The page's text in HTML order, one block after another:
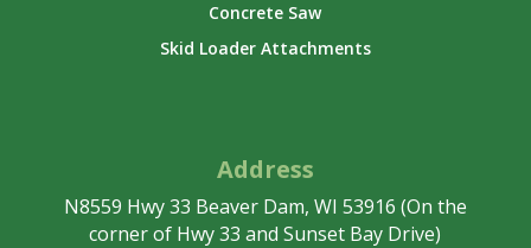
Concrete Saw
Skid Loader Attachments
Address
N8559 Hwy 33 Beaver Dam, WI 53916 (On the
corner of Hwy 33 and Sunset Bay Drive)